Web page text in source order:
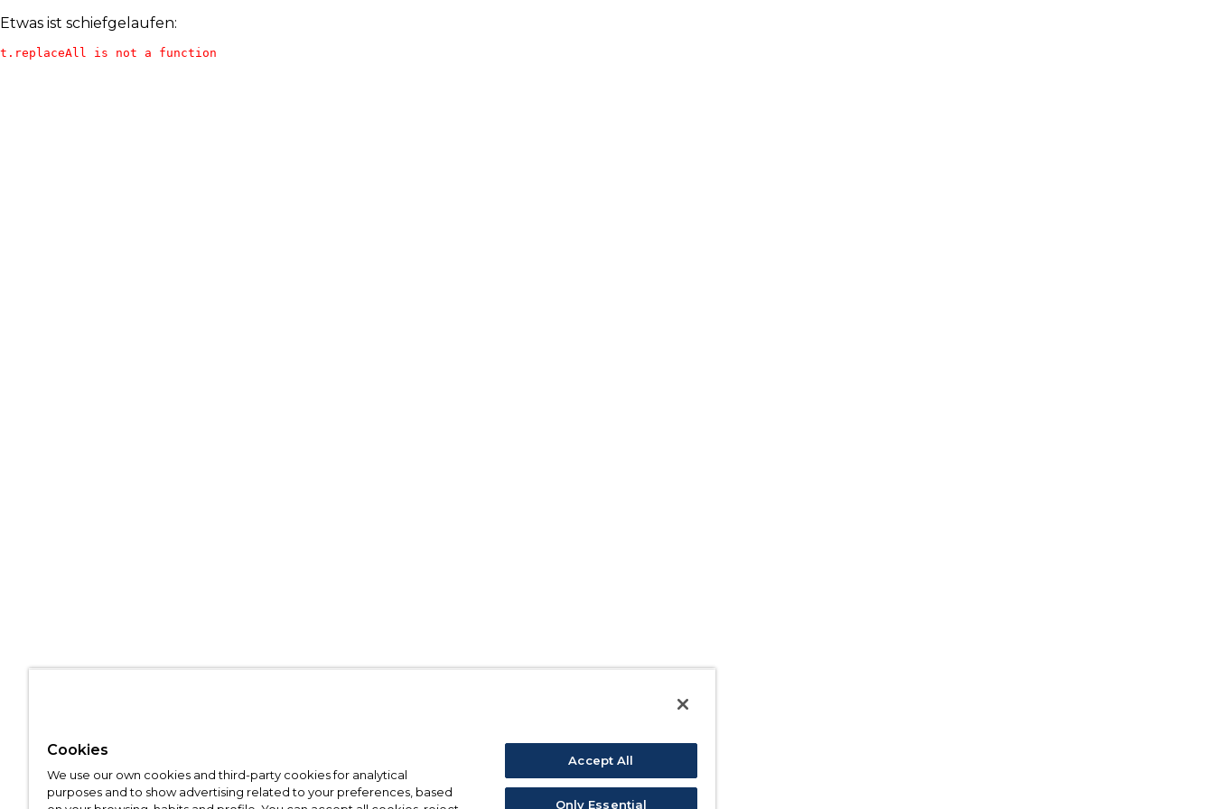
Etwas ist schiefgelaufen:
t.replaceAll is not a function
Cookies
We use our own cookies and third-party cookies for analytical
purposes and to show advertising related to your preferences, based
Accept All
Only Essential